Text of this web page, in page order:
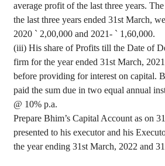
average profit of the last three years.
the last three years ended 31st March,
2020 ` 2,00,000 and 2021- ` 1,60,000.
(iii) His share of Profits till the Date of
firm for the year ended 31st March,
before providing for interest on capital.
paid the sum due in two equal annual
@ 10% p.a.
Prepare Bhim’s Capital Account as on
presented to his executor and his
the year ending 31st March, 2022 and